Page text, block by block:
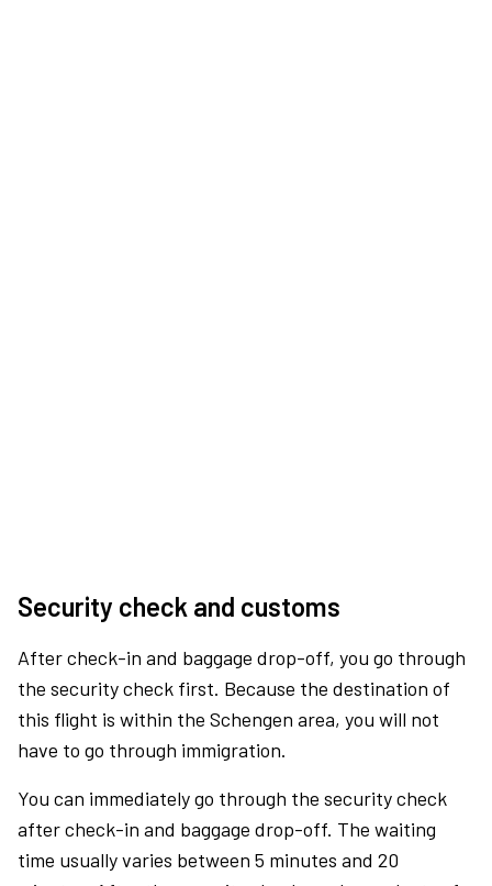
Security check and customs
After check-in and baggage drop-off, you go through
the security check first. Because the destination of
this flight is within the Schengen area, you will not
have to go through immigration.
You can immediately go through the security check
after check-in and baggage drop-off. The waiting
time usually varies between 5 minutes and 20